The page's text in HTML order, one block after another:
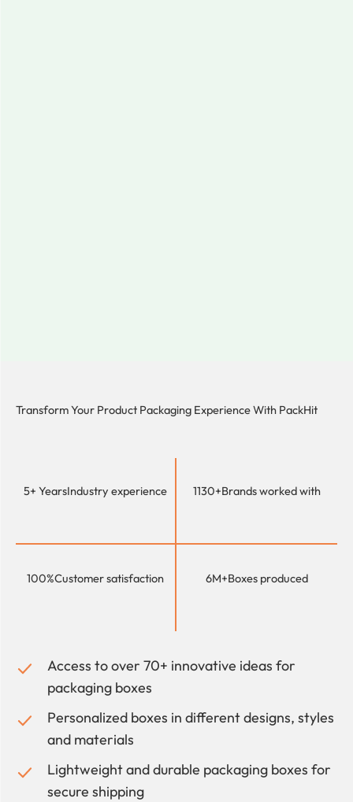
Transform Your Product Packaging Experience With PackHit
5+ YearsIndustry experience 1130+Brands worked with
100%Customer satisfaction 6M+Boxes produced
Access to over 70+ innovative ideas for
packaging boxes
Personalized boxes in different designs, styles
and materials
Lightweight and durable packaging boxes for
secure shipping